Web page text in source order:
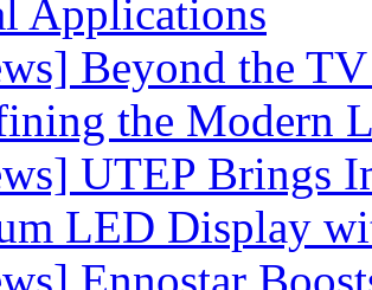
Applications
Beyond the
the Modern
UTEP Brings
LED Display
Ennostar